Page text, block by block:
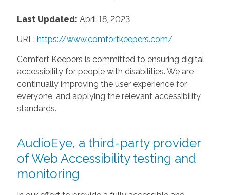
Last Updated: April 18, 2023
URL: https://www.comfortkeepers.com/
Comfort Keepers is committed to ensuring digital
accessibility for people with disabilities. We are
continually improving the user experience for
everyone, and applying the relevant accessibility
standards.
AudioEye, a third-party provider
of Web Accessibility testing and
monitoring